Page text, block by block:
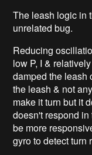
The leash logic in
unrelated bug.
Reducing
low P, I &
damped the leash
the leash & not
make it turn but it
doesn't respond
be more
gyro to detect turn